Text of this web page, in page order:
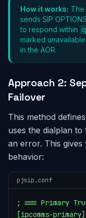
How it works: The
sends SIP
to respond within
marked
in the AOR.
Approach 2:
Failover
This method
uses the dialplan
an error. This
behavior:
pjsip.conf
; === Primary
[ipcomms-primary]